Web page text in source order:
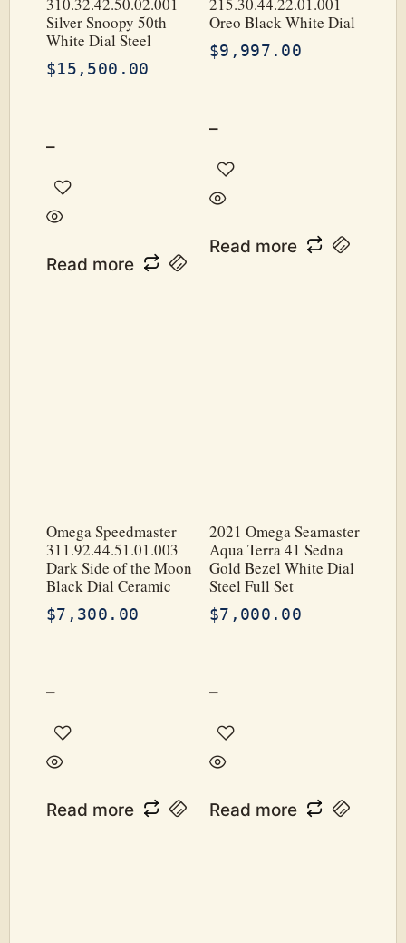
Silver Snoopy 50th
White Dial Steel
$15,500.00
–
Read more
Oreo Black White Dial
$9,997.00
–
Read more
Omega Speedmaster
311.92.44.51.01.003
Dark Side of the Moon
Black Dial Ceramic
$7,300.00
–
Read more
2021 Omega Seamaster
Aqua Terra 41 Sedna
Gold Bezel White Dial
Steel Full Set
$7,000.00
–
Read more